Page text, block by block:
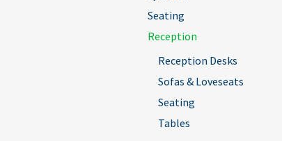
Seating
Reception
Reception Desks
Sofas & Loveseats
Seating
Tables